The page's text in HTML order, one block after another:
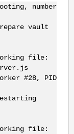
number
vault
file:
#28, PID
file: